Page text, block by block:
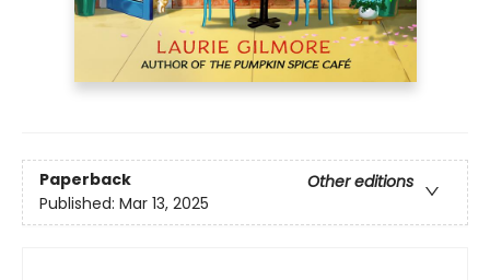
Paperback
Other editions
Published: Mar 13, 2025